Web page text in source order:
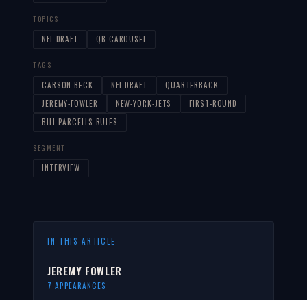
TOPICS
NFL DRAFT QB CAROUSEL
TAGS
CARSON-BECK NFL-DRAFT
QUARTERBACK
JEREMY-FOWLER
NEW-YORK-JETS
FIRST-ROUND
BILL-PARCELLS-RULES
SEGMENT
INTERVIEW
IN THIS ARTICLE
JEREMY FOWLER
7 APPEARANCES